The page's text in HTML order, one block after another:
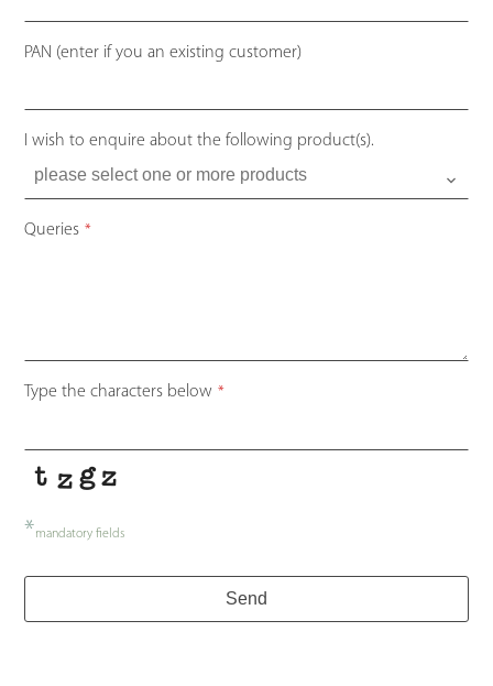
PAN (enter if you an existing customer)
I wish to enquire about the following product(s).
Queries *
Type the characters below *
*mandatory fields
Send